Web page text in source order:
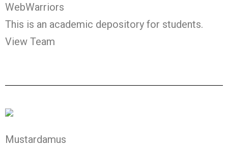
WebWarriors
This is an academic depository for students.
View Team
Mustardamus